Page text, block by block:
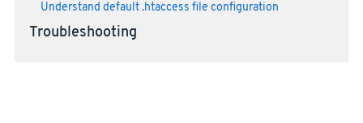
Understand default .htaccess file configuration
Troubleshooting